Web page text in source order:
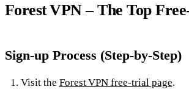
Forest VPN – The Top
Sign‑up Process (Step‑by‑Step)
Visit the Forest VPN free‑trial page.